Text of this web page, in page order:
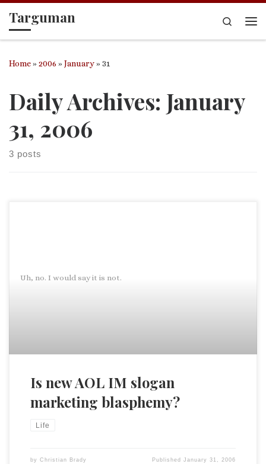
Skip to content
Targuman
Search
Home»2006 »January»31
Daily Archives: January
31, 2006
3 posts
Uh, no. I would say it is not.
Is new AOL IM slogan
marketing blasphemy?
Life
by Christian Brady PublishedJanuary 31, 2006